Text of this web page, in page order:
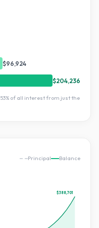
$96,924
$204,236
53% of all interest from just the
Principal Balance
$388,701